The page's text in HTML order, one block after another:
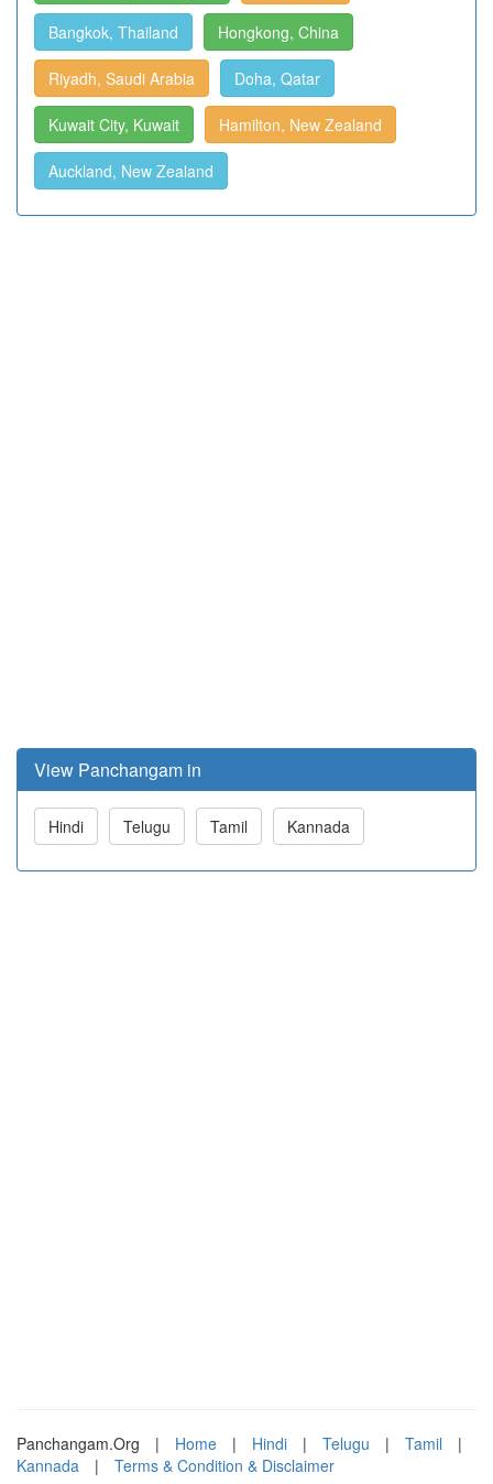
Bangkok, Thailand Hongkong, China
Riyadh, Saudi Arabia Doha, Qatar
Kuwait City, Kuwait Hamilton, New Zealand
Auckland, New Zealand
View Panchangam in
Hindi Telugu Tamil Kannada
Panchangam.Org | Home | Hindi | Telugu | Tamil
|
Kannada
| Terms & Condition & Disclaimer